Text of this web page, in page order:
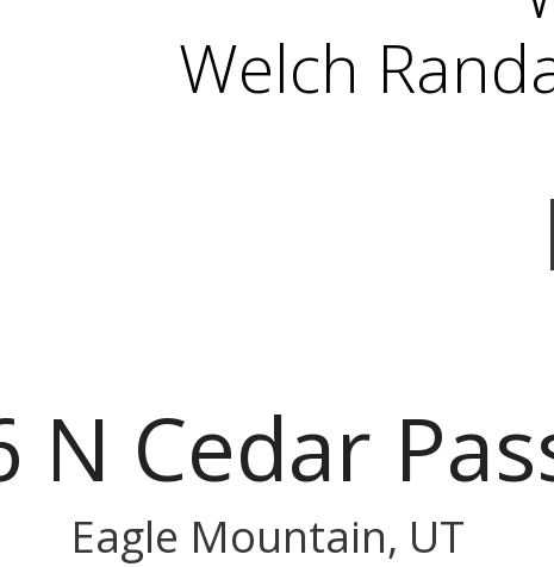
Welch
N Cedar
Eagle Mountain, UT